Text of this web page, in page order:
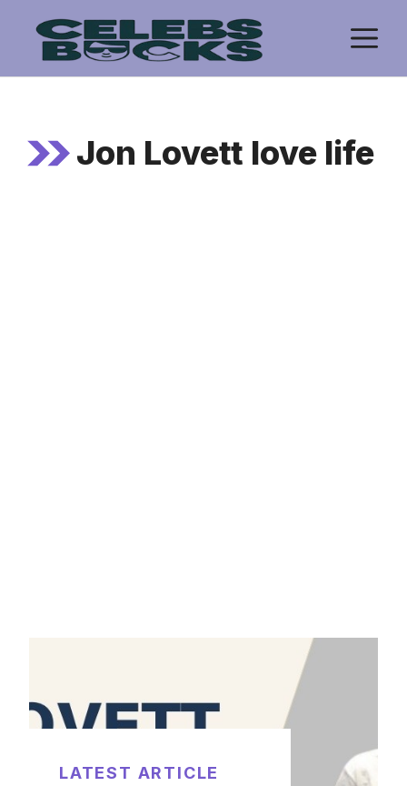
content
Jon Lovett love life
LATEST ARTICLE